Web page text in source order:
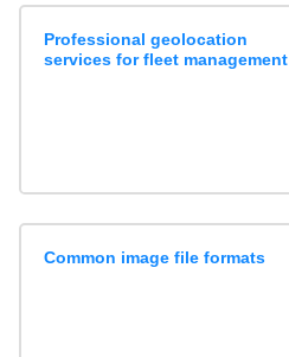
Professional geolocation
services for fleet management
Common image file formats